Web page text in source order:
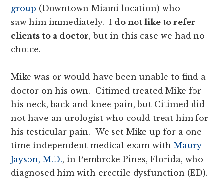
group (Downtown Miami location) who
saw him immediately. I do not like to refer
clients to a doctor, but in this case we had no
choice.
Mike was or would have been unable to find a
doctor on his own. Citimed treated Mike for
his neck, back and knee pain, but Citimed did
not have an urologist who could treat him for
his testicular pain. We set Mike up for a one
time independent medical exam withMaury
Jayson, M.D., in Pembroke Pines, Florida, who
diagnosed him with erectile dysfunction (ED).